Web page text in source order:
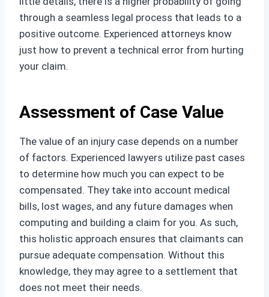
through a seamless legal process that leads to a
positive outcome. Experienced attorneys know
just how to prevent a technical error from hurting
your claim.
Assessment of Case Value
The value of an injury case depends on a number
of factors. Experienced lawyers utilize past cases
to determine how much you can expect to be
compensated. They take into account medical
bills, lost wages, and any future damages when
computing and building a claim for you. As such,
this holistic approach ensures that claimants can
pursue adequate compensation. Without this
knowledge, they may agree to a settlement that
does not meet their needs.